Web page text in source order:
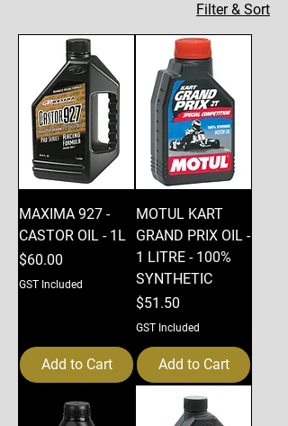
Filter & Sort
MAXIMA 927 -
CASTOR OIL - 1L
Price
$60.00
GST Included
Add to Cart
MOTUL KART
GRAND PRIX OIL -
1 LITRE - 100%
SYNTHETIC
Price
$51.50
GST Included
Add to Cart